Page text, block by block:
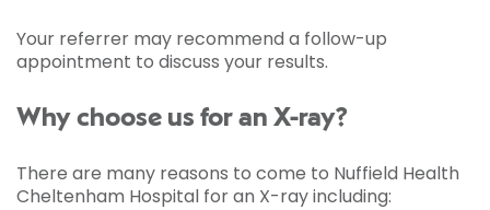
Your referrer may recommend a follow-up
appointment to discuss your results.
Why choose us for an X-ray?
There are many reasons to come to Nuffield Health
Cheltenham Hospital for an X-ray including: